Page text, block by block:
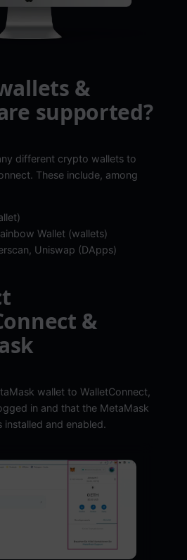
&
supported?
different crypto wallets to
These include, among
Wallet (wallets)
Uniswap (DApps)
&
wallet to WalletConnect,
in and that the MetaMask
installed and enabled.